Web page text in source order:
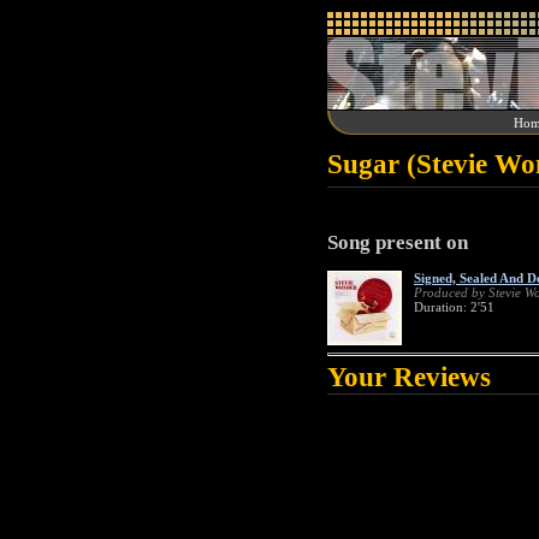
Sugar (Stevie
Song present on
Signed, Sealed And
Produced by Stevie
Duration: 2'51
Your Reviews